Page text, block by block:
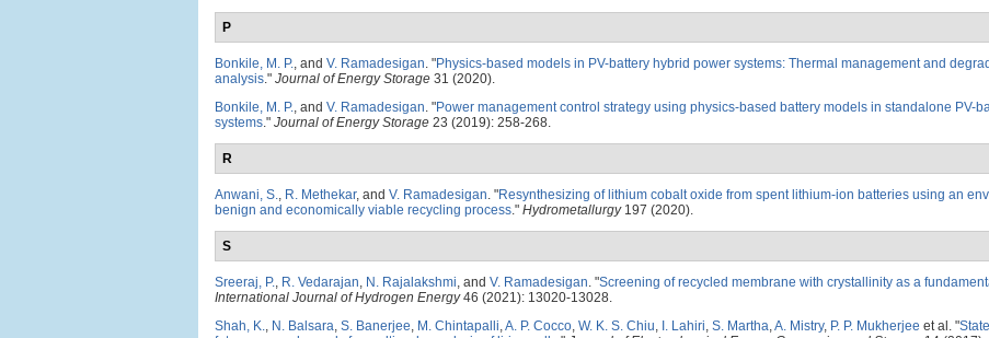
P
Bonkile, M. P., and V. Ramadesigan. "Physics-based models in PV-battery hybrid power systems: Thermal management and
analysis." Journal of Energy Storage 31 (2020).
Bonkile, M. P., and V. Ramadesigan. "Power management control strategy using physics-based battery models in standalone PV-
systems." Journal of Energy Storage 23 (2019): 258-268.
R
Anwani, S., R. Methekar, and V. Ramadesigan. "Resynthesizing of lithium cobalt oxide from spent lithium-ion batteries using an
benign and economically viable recycling process." Hydrometallurgy197 (2020).
S
Sreeraj, P., R. Vedarajan, N. Rajalakshmi, and V. Ramadesigan. "Screening of recycled membrane with crystallinity as a
International Journal of Hydrogen Energy46 (2021): 13020-13028.
Shah, K., N. Balsara, S. Banerjee, M. Chintapalli,A. P. Cocco, W. K. S. Chiu, I. Lahiri, S. Martha,A. Mistry, P. P. Mukherjee et al. "